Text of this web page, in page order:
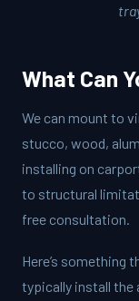
What Can
We can mount to
stucco, wood,
installing on
to structural
free consultation.
Here’s
typically install the